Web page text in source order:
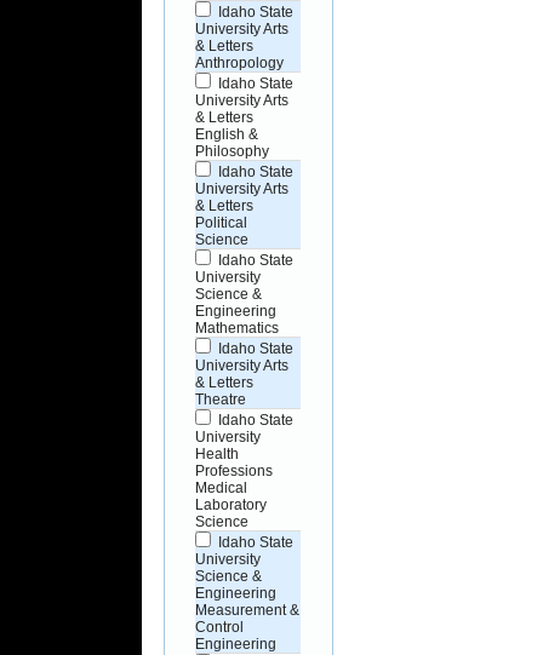
Idaho State
University Arts
& Letters
Anthropology
Idaho State
University Arts
& Letters
English &
Philosophy
Idaho State
University Arts
& Letters
Political
Science
Idaho State
University
Science &
Engineering
Mathematics
Idaho State
University Arts
& Letters
Theatre
Idaho State
University
Health
Professions
Medical
Laboratory
Science
Idaho State
University
Science &
Engineering
Measurement &
Control
Engineering